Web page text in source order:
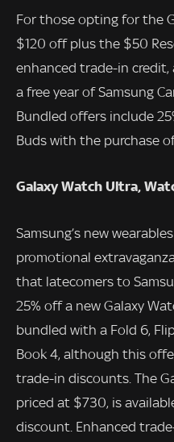
For those opting for the
$120 off plus the $50
enhanced trade-in credit,
a free year of Samsung
Bundled offers include
Buds with the purchase
Galaxy Watch Ultra,
Samsung’s new
promotional
that latecomers to
25% off a new Galaxy
bundled with a Fold 6,
Book 4, although this
trade-in discounts. The
priced at $730, is
discount. Enhanced